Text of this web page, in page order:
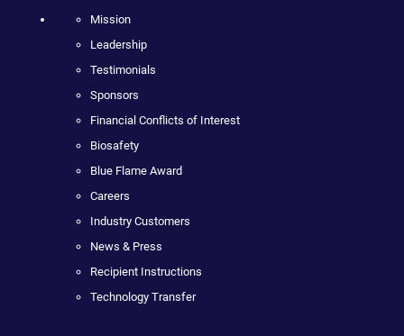
Mission
Leadership
Testimonials
Sponsors
Financial Conflicts of Interest
Biosafety
Blue Flame Award
Careers
Industry Customers
News & Press
Recipient Instructions
Technology Transfer